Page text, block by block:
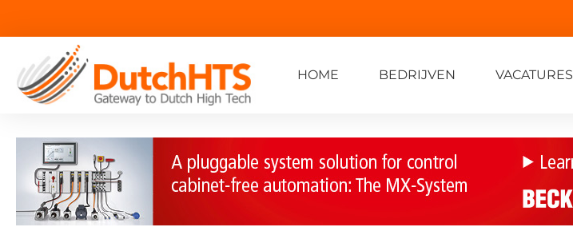
HOME BEDRIJVEN VACATURES